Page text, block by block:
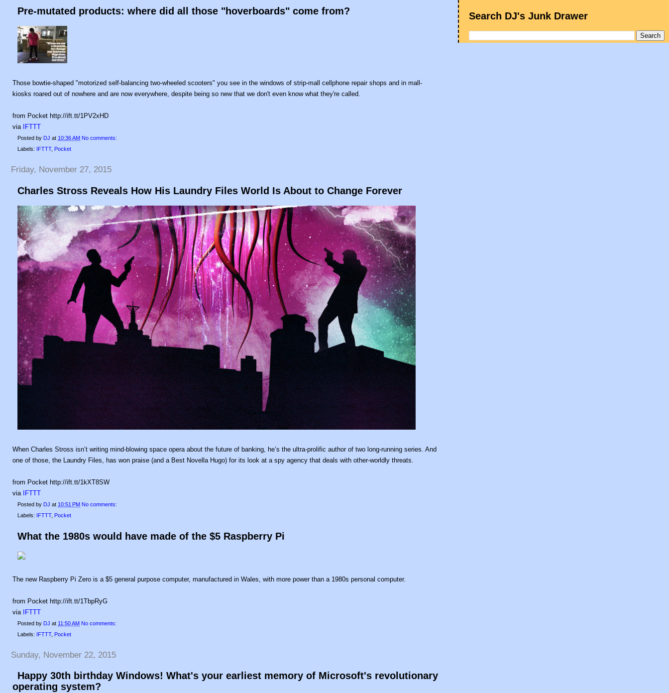
Pre-mutated products: where did all those "hoverboards" come from?
Those bowtie-shaped "motorized self-balancing two-wheeled scooters" you see in the windows of strip-mall cellphone repair shops and in mall-
kiosks roared out of nowhere and are now everywhere, despite being so new that we don't even know what they're called.
from Pocket http://ift.tt/1PV2xHD
via IFTTT
Posted by DJ at 10:36 AM No comments:
Labels: IFTTT, Pocket
Friday, November 27, 2015
Charles Stross Reveals How His Laundry Files World Is About to Change Forever
When Charles Stross isn’t writing mind-blowing space opera about the future of banking, he’s the ultra-prolific author of two long-running series. And
one of those, the Laundry Files, has won praise (and a Best Novella Hugo) for its look at a spy agency that deals with other-worldly threats.
from Pocket http://ift.tt/1kXT8SW
via IFTTT
Posted by DJ at 10:51 PM No comments:
Labels: IFTTT, Pocket
What the 1980s would have made of the $5 Raspberry Pi
The new Raspberry Pi Zero is a $5 general purpose computer, manufactured in Wales, with more power than a 1980s personal computer.
from Pocket http://ift.tt/1TbpRyG
via IFTTT
Posted by DJ at 11:50 AM No comments:
Labels: IFTTT, Pocket
Sunday, November 22, 2015
Happy 30th birthday Windows! What's your earliest memory of Microsoft's revolutionary
operating system?
Search DJ's Junk Drawer